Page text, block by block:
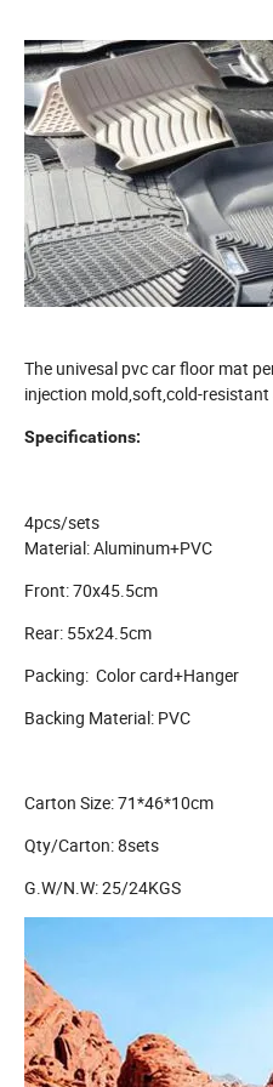
The univesal pvc car floor mat
injection mold,soft,cold-
Specifications:
4pcs/sets
Material: Aluminum+PVC
Front: 70x45.5cm
Rear: 55x24.5cm
Packing: Color card+Hanger
Backing Material: PVC
Carton Size: 71*46*10cm
Qty/Carton: 8sets
G.W/N.W: 25/24KGS